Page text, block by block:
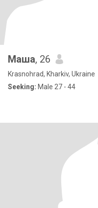
Маша, 26
Krasnohrad, Kharkiv, Ukraine
Seeking: Male 27 - 44